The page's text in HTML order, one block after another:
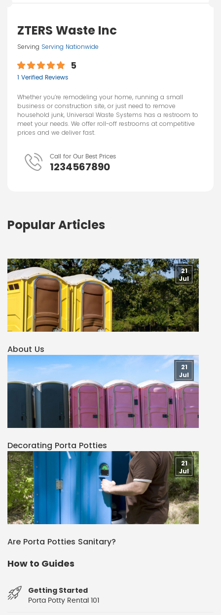
ZTERS Waste Inc
Serving Serving Nationwide
5
1 Verified Reviews
Whether you’re remodeling your home, running a small
business or construction site, or just need to remove
household junk, Universal Waste Systems has a restroom to
meet your needs. We offer roll-off restrooms at competitive
prices and we deliver fast.
Call for Our Best Prices
1234567890
Popular Articles
About Us
21
Jul
Decorating Porta Potties
21
Jul
Are Porta Potties Sanitary?
21
Jul
How to Guides
Getting Started
Porta Potty Rental 101